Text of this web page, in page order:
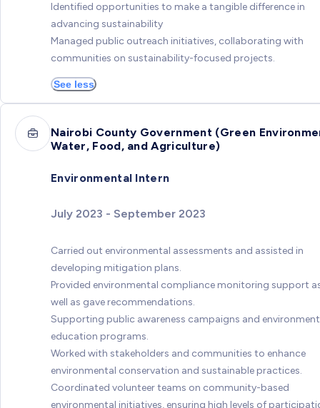
Identified opportunities to make a tangible difference in
advancing sustainability
Managed public outreach initiatives, collaborating with
communities on sustainability-focused projects.
See less
Nairobi County Government (Green
Water, Food, and Agriculture)
Environmental Intern
July 2023 - September 2023
Carried out environmental assessments and assisted in
developing mitigation plans.
Provided environmental compliance monitoring support
well as gave recommendations.
Supporting public awareness campaigns and
education programs.
Worked with stakeholders and communities to enhance
environmental conservation and sustainable practices.
Coordinated volunteer teams on community-based
environmental initiatives, ensuring high levels of